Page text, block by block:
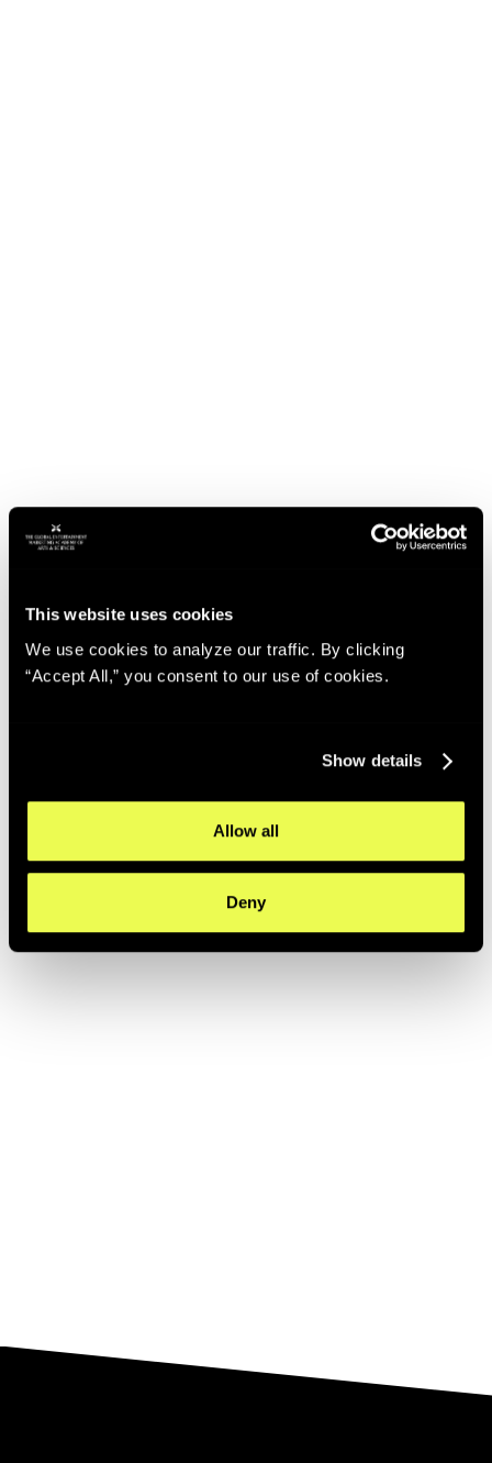
This website uses cookies
We use cookies to analyze our traffic. By clicking
“Accept All,” you consent to our use of cookies.
Show details
Allow all
Deny